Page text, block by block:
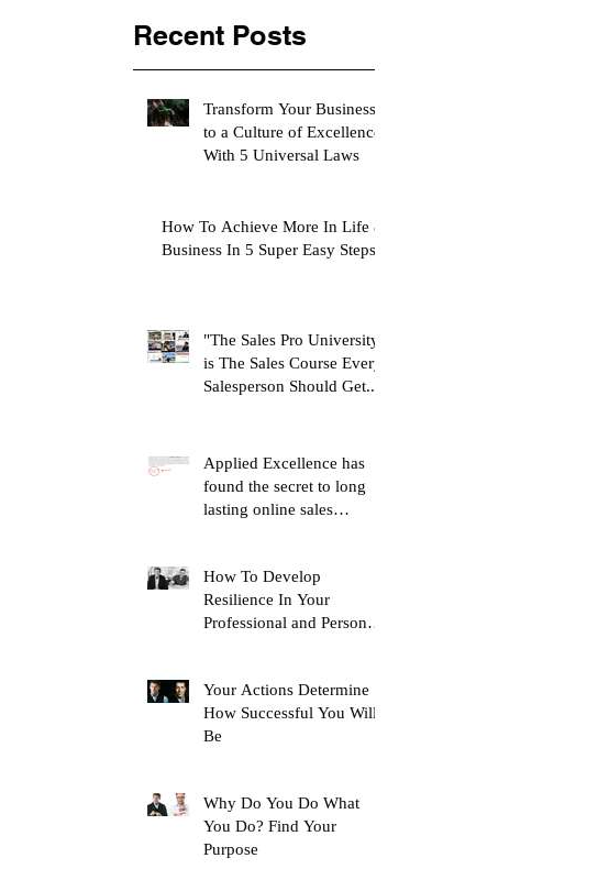
Recent Posts
Transform Your Business
to a Culture of Excellence
With 5 Universal Laws
How To Achieve More In Life &
Business In 5 Super Easy Steps
"The Sales Pro University"
is The Sales Course Every
Salesperson Should Get...
Applied Excellence has
found the secret to long
lasting online sales
How To Develop
Resilience In Your
Professional and Personal
Your Actions Determine
How Successful You Will
Be
Why Do You Do What
You Do? Find Your
Purpose